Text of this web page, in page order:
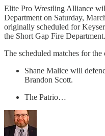
Elite Pro Wrestling Alliance
Department on Saturday,
originally scheduled for
the Short Gap Fire Department.
The scheduled matches for
Shane Malice will
Brandon Scott.
The Patrio…